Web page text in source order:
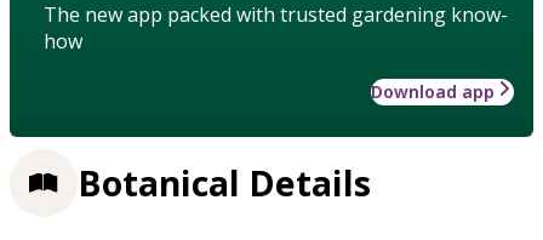
The new app packed with trusted gardening know-
how
Download app
Botanical Details